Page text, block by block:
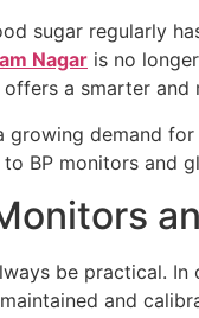
sugar regularly
Nagar is no
a smarter
growing demand
BP monitors and
be practical.
and